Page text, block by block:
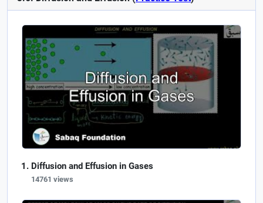
Diffusion and Effusion in Gases
14761 views